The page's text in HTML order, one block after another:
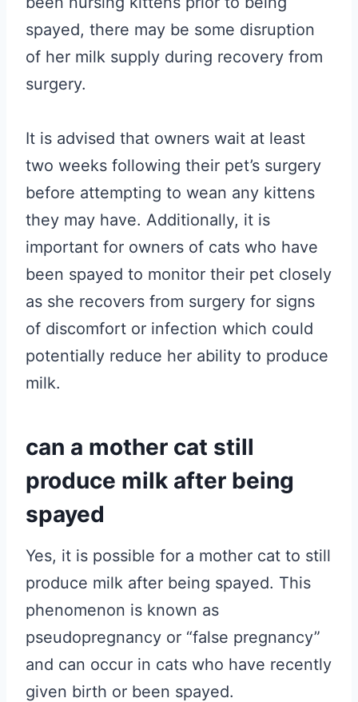
spayed, there may be some disruption
of her milk supply during recovery from
surgery.
It is advised that owners wait at least
two weeks following their pet’s surgery
before attempting to wean any kittens
they may have. Additionally, it is
important for owners of cats who have
been spayed to monitor their pet closely
as she recovers from surgery for signs
of discomfort or infection which could
potentially reduce her ability to produce
milk.
can a mother cat still
produce milk after being
spayed
Yes, it is possible for a mother cat to still
produce milk after being spayed. This
phenomenon is known as
pseudopregnancy or “false pregnancy”
and can occur in cats who have recently
given birth or been spayed.